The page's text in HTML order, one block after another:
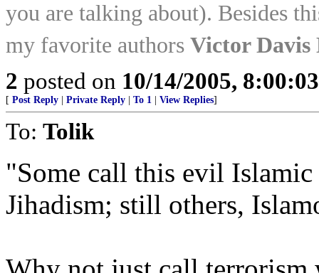
you are talking about). Besides
my favorite authors Victor Davis
2 posted on 10/14/2005,
[ Post Reply Private Reply To 1 View Replies]
To: Tolik
"Some call this evil
Jihadism; still others,